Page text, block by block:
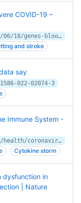
COVID-19 –
https://directorsblog.nih.gov/2020/06/18/genes-blood-type-tied-to-covid-19-risk-of-severe-disease/
and stroke
say
022-02074-3
Immune System -
https://www.nytimes.com/2020/06/26/health/coronavirus-immune-system.html
Cytokine storm
dysfunction in
| Nature